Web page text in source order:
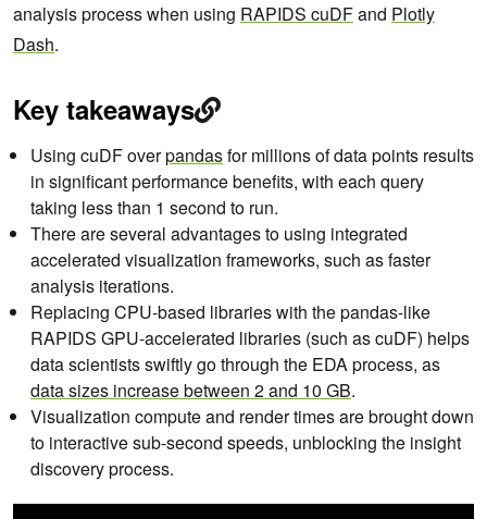
analysis process when using RAPIDS cuDFand Plotly
Dash.
Key takeaways
Using cuDF overpandasfor millions of data points results
in significant performance benefits, with each query
taking less than 1 second to run.
There are several advantages to using integrated
accelerated visualization frameworks, such as faster
analysis iterations.
Replacing CPU-based libraries with the pandas-like
RAPIDS GPU-accelerated libraries (such as cuDF) helps
data scientists swiftly go through the EDA process, as
data sizes increase between 2 and 10 GB.
Visualization compute and render times are brought down
to interactive sub-second speeds, unblocking the insight
discovery process.